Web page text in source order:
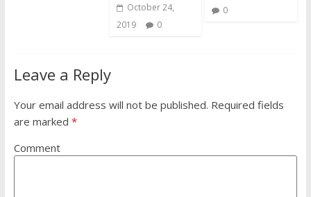
October 24,
2019
0
0
Leave a Reply
Your email address will not be published. Required fields
are marked *
Comment